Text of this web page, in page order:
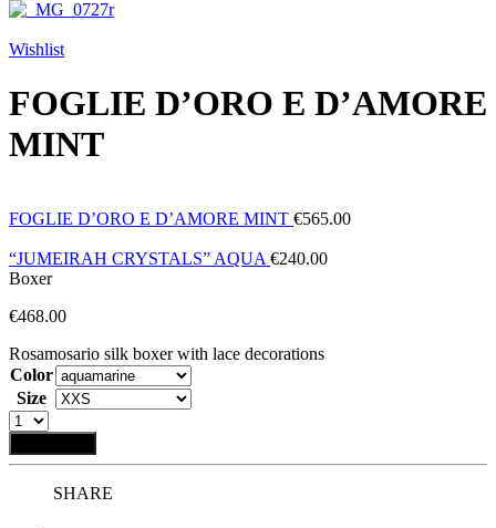
Wishlist
FOGLIE D’ORO E D’AMORE
MINT
FOGLIE D’ORO E D’AMORE MINT €565.00
“JUMEIRAH CRYSTALS” AQUA €240.00
Boxer
€468.00
Rosamosario silk boxer with lace decorations
Color
Size
SHARE